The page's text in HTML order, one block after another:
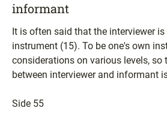
informant
It is often said that the interviewer is
instrument (15). To be one's own
considerations on various levels, so
between interviewer and informant
Side 55